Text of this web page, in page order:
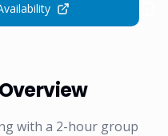
with a 2-hour group